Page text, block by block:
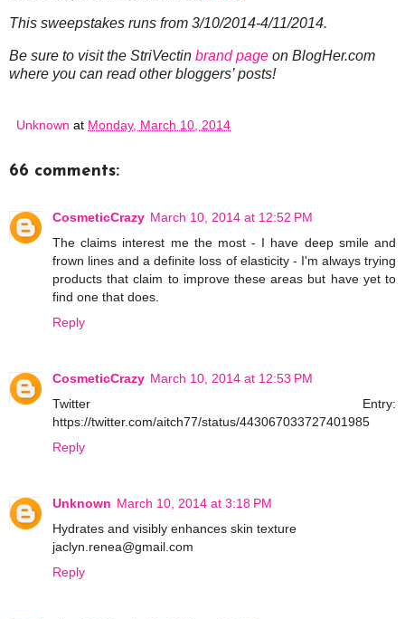
This sweepstakes runs from 3/10/2014-4/11/2014.
Be sure to visit the StriVectin brand page on BlogHer.com
where you can read other bloggers’ posts!
Unknown at Monday, March 10, 2014
66 comments:
CosmeticCrazy March 10, 2014 at 12:52 PM
The claims interest me the most - I have deep smile and
frown lines and a definite loss of elasticity - I'm always trying
products that claim to improve these areas but have yet to
find one that does.
Reply
CosmeticCrazy March 10, 2014 at 12:53 PM
Twitter Entry:
https://twitter.com/aitch77/status/443067033727401985
Reply
Unknown March 10, 2014 at 3:18 PM
Hydrates and visibly enhances skin texture
jaclyn.renea@gmail.com
Reply